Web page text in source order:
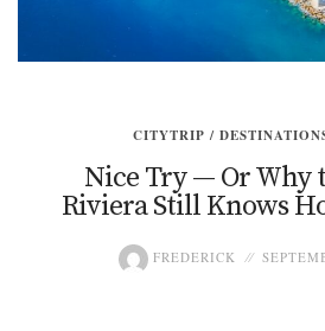
CITYTRIP /
Nice Try — Or Why
Riviera Still Knows
FREDERICK